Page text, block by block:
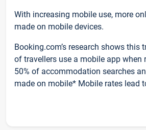
With increasing mobile use, more
made on mobile devices.
Booking.com’s research shows this
of travellers use a mobile app when
50% of accommodation searches
made on mobile* Mobile rates lead